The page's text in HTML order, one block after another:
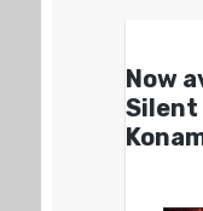
Now
Silent